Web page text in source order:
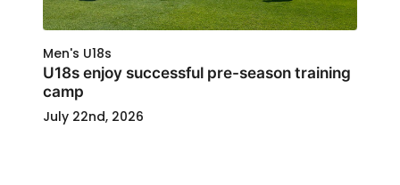
Men's U18s
U18s enjoy successful pre-season training
camp
July 22nd, 2026